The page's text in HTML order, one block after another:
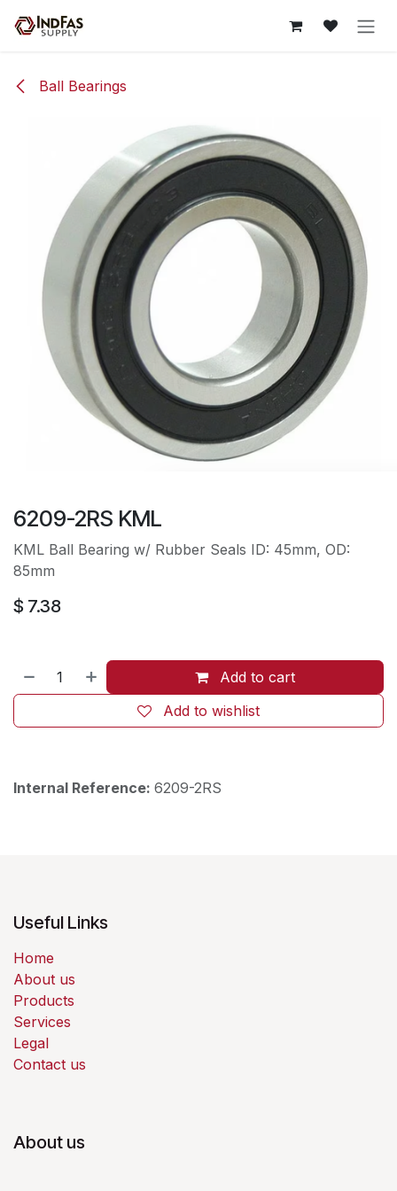
Ball Bearings
6209-2RS KML
KML Ball Bearing w/ Rubber Seals ID: 45mm, OD:
85mm
$ 7.38
Add to cart
Add to wishlist
Internal Reference: 6209-2RS
Useful Links
Home
About us
Products
Services
Legal
Contact us
About us